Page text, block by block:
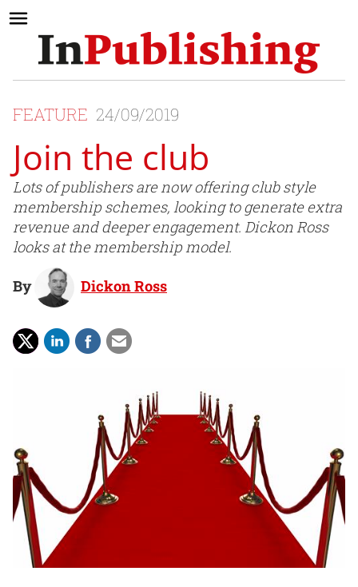
FEATURE 24/09/2019
Join the club
Lots of publishers are now offering club style
membership schemes, looking to generate extra
revenue and deeper engagement. Dickon Ross
looks at the membership model.
By Dickon Ross